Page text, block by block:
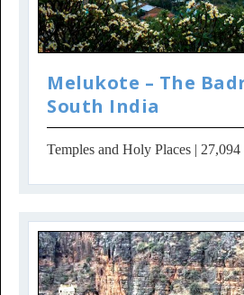
Melukote – The
South India
Temples and Holy Places |